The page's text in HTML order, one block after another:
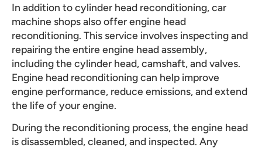
In addition to cylinder head reconditioning, car
machine shops also offer engine head
reconditioning. This service involves inspecting and
repairing the entire engine head assembly,
including the cylinder head, camshaft, and valves.
Engine head reconditioning can help improve
engine performance, reduce emissions, and extend
the life of your engine.
During the reconditioning process, the engine head
is disassembled, cleaned, and inspected. Any